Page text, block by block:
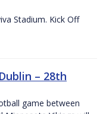
Stadium. Kick Off
– 28th
game between